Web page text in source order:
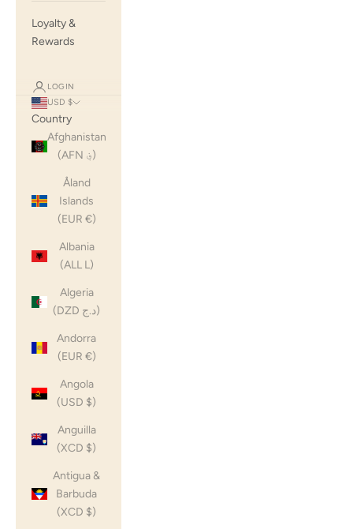
Loyalty &
Rewards
LOGIN
USD $
Country
Afghanistan
(AFN ؋)
Åland
Islands
(EUR €)
Albania
(ALL L)
Algeria
(DZD د.ج)
Andorra
(EUR €)
Angola
(USD $)
Anguilla
(XCD $)
Antigua &
Barbuda
(XCD $)